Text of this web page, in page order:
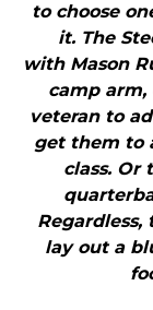
to choose
it. The
with Mason
camp
veteran to
get them to
class. Or
lay out a